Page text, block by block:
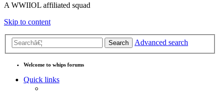
A WWIIOL affiliated squad
Skip to content
Search Advanced search
Welcome to whips forums
Quick links